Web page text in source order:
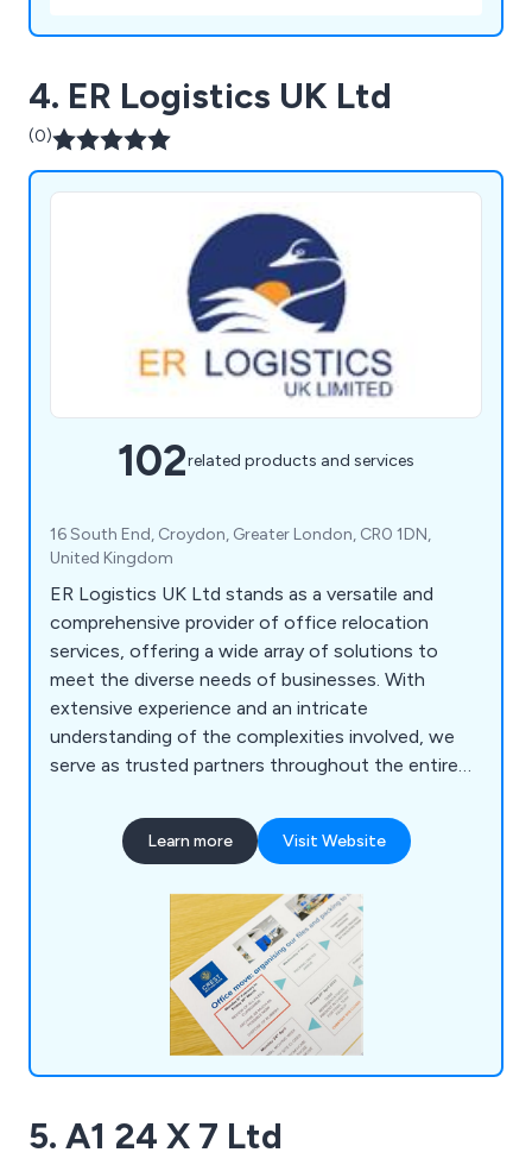
4. ER Logistics UK Ltd
(0)
102related products and services
16 South End, Croydon, Greater London, CR0 1DN,
United Kingdom
ER Logistics UK Ltd stands as a versatile and
comprehensive provider of office relocation
services, offering a wide array of solutions to
meet the diverse needs of businesses. With
extensive experience and an intricate
understanding of the complexities involved, we
serve as trusted partners throughout the entire
moving, ensuring a seamless transition to new
spaces, alongside a range of commercial services
Learn more Visit Website
5. A1 24 X 7 Ltd